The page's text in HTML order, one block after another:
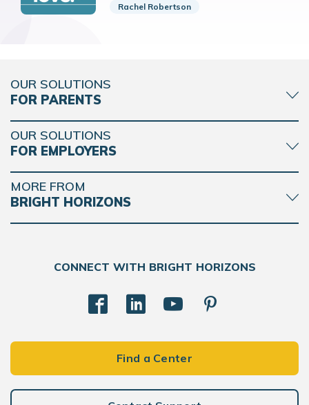
Rachel Robertson
OUR SOLUTIONS
FOR PARENTS
OUR SOLUTIONS
FOR EMPLOYERS
MORE FROM
BRIGHT HORIZONS
CONNECT WITH BRIGHT HORIZONS
Find a Center